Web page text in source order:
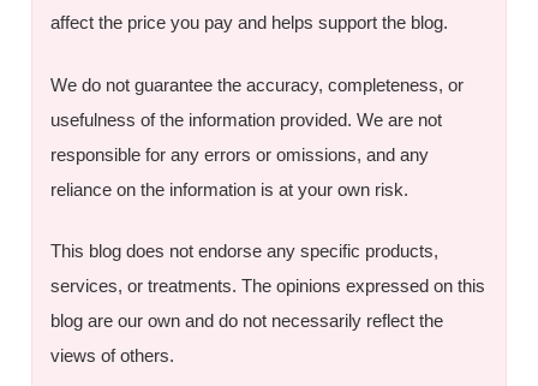
affect the price you pay and helps support the blog.
We do not guarantee the accuracy, completeness, or
usefulness of the information provided. We are not
responsible for any errors or omissions, and any
reliance on the information is at your own risk.
This blog does not endorse any specific products,
services, or treatments. The opinions expressed on this
blog are our own and do not necessarily reflect the
views of others.